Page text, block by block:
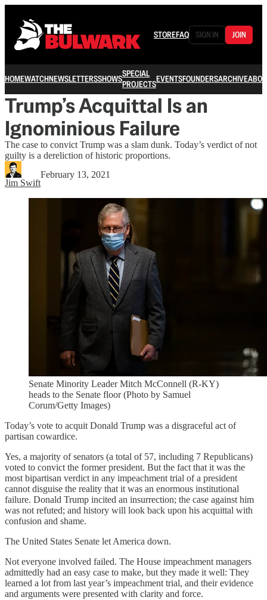
STOREFAQ SIGN IN JOIN
HOMEWATCHNEWSLETTERSSHOWSSPECIAL
PROJECTSEVENTSFOUNDERSARCHIVE
Trump’s Acquittal Is an
Ignominious Failure
The case to convict Trump was a slam dunk. Today’s verdict of not
guilty is a dereliction of historic proportions.
Jim Swift
February 13, 2021
Senate Minority Leader Mitch McConnell (R-KY)
heads to the Senate floor (Photo by Samuel
Corum/Getty Images)
Today’s vote to acquit Donald Trump was a disgraceful act of
partisan cowardice.
Yes, a majority of senators (a total of 57, including 7 Republicans)
voted to convict the former president. But the fact that it was the
most bipartisan verdict in any impeachment trial of a president
cannot disguise the reality that it was an enormous institutional
failure. Donald Trump incited an insurrection; the case against him
was not refuted; and history will look back upon his acquittal with
confusion and shame.
The United States Senate let America down.
Not everyone involved failed. The House impeachment managers
admittedly had an easy case to make, but they made it well: They
learned a lot from last year’s impeachment trial, and their evidence
and arguments were presented with clarity and force.